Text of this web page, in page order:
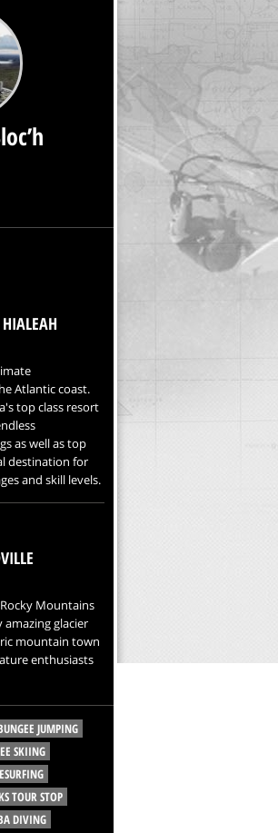
Atlantic coast.
top class resort
as well as top
destination for
and skill levels.
Mountains
glacier
mountain town
enthusiasts
JUMPING
SKIING
TOUR STOP
DIVING